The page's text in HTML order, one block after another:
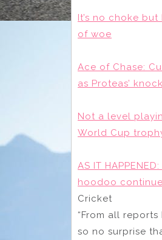
It’s no choke
of woe
Ace of Chase:
as Proteas’
Not a level
World Cup
AS IT
hoodoo
Cricket
“From all
so no surprise